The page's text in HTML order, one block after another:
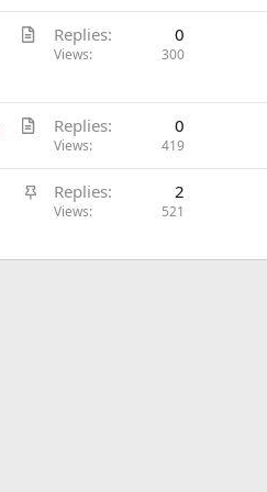
l
i
e
Replies 0
Views 300
t
i
e
Replies 0
Views 419
S
c
Replies 2
Views 521